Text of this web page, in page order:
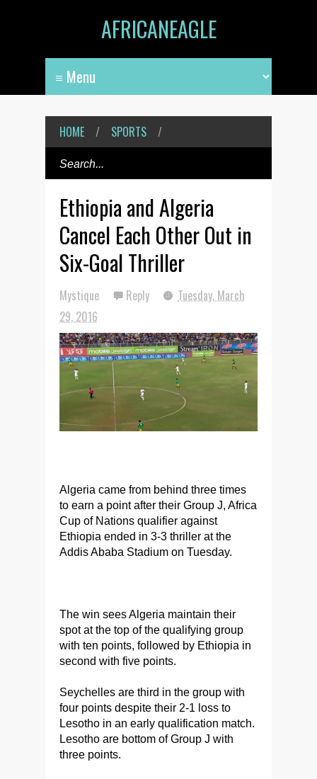
AFRICANEAGLE
HOME / SPORTS /
Ethiopia and Algeria
Cancel Each Other Out in
Six-Goal Thriller
Mystique Reply
Tuesday, March
29, 2016
Algeria came from behind three times
to earn a point after their Group J, Africa
Cup of Nations qualifier against
Ethiopia ended in 3-3 thriller at the
Addis Ababa Stadium on Tuesday.
The win sees Algeria maintain their
spot at the top of the qualifying group
with ten points, followed by Ethiopia in
second with five points.
Seychelles are third in the group with
four points despite their 2-1 loss to
Lesotho in an early qualification match.
Lesotho are bottom of Group J with
three points.